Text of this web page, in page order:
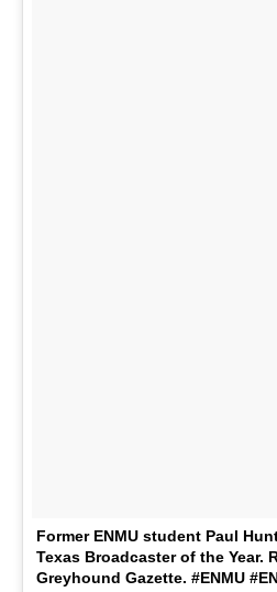
Former ENMU student Paul
Texas Broadcaster of the Year.
Greyhound Gazette. #ENMU